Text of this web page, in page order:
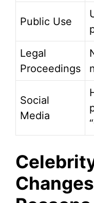
Public Use
Legal
Proceedings
Social
Media